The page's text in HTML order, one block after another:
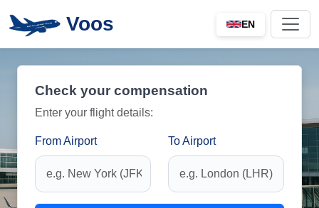
Voos EN
Check your compensation
Enter your flight details:
From Airport To Airport